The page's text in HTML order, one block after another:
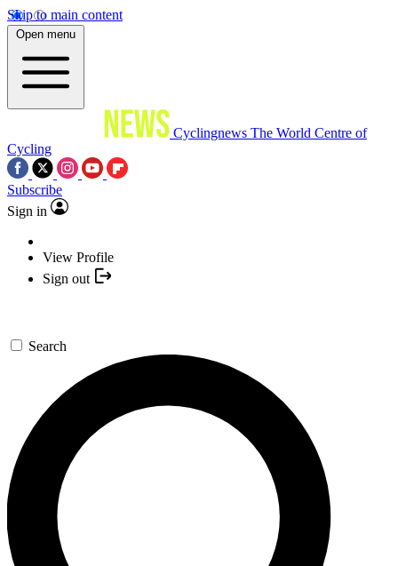
Skip to main content
Open menu
Cyclingnews The World Centre of
Cycling
Subscribe
Sign in
View Profile
Sign out
Search